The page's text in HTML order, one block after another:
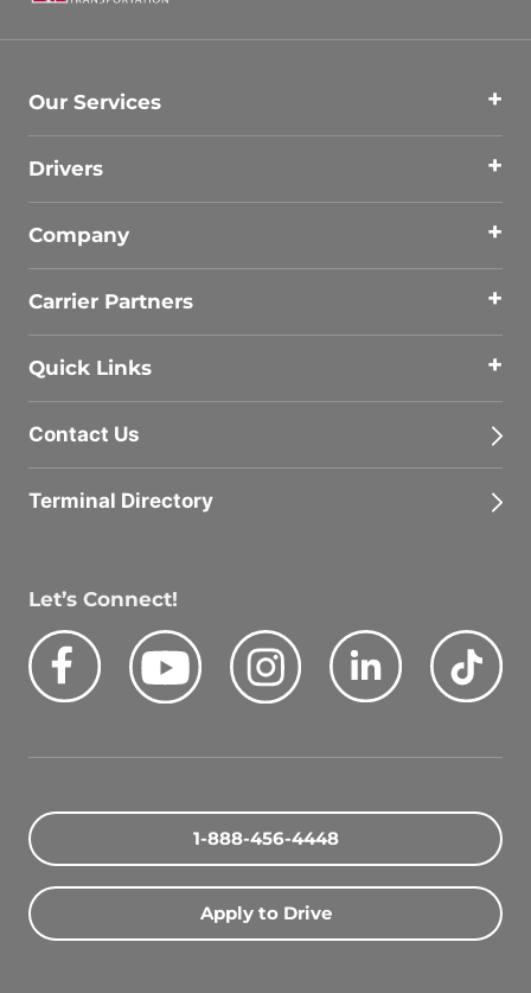
Our Services
Drivers
Company
Carrier Partners
Quick Links
Contact Us
Terminal Directory
Let’s Connect!
Facebook
Youtube Instagram LinkedIn
1-888-456-4448
Apply to Drive
Search Driving Jobs